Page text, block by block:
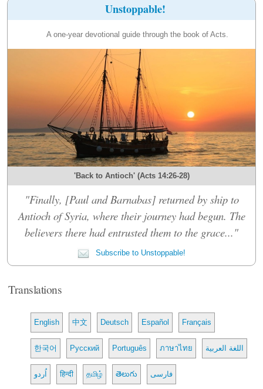
Unstoppable!
A one-year devotional guide through the book of Acts.
'Back to Antioch' (Acts 14:26-28)
"Finally, [Paul and Barnabas] returned by ship to
Antioch of Syria, where their journey had begun. The
believers there had entrusted them to the grace..."
Subscribe to Unstoppable!
Translations
English 中文 Deutsch Español Français
한국어 Русский Português ภาษาไทย اللغة العربية
اُردو हिन्दी தமிழ் తెలుగు فارسی